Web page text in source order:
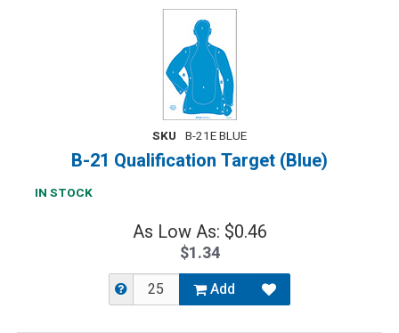
SKU B-21E BLUE
B-21 Qualification Target (Blue)
IN STOCK
As Low As: $0.46
$1.34
Add